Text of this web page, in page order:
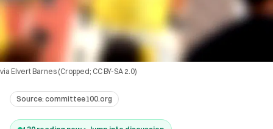
via Elvert Barnes (Cropped; CC BY-SA 2.0)
Source: committee100.org